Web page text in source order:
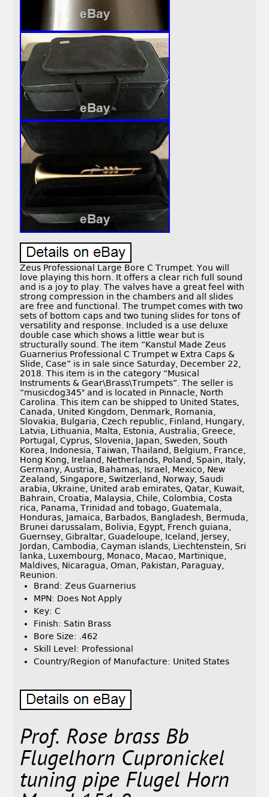
Zeus Professional Large Bore C Trumpet. You will
love playing this horn. It offers a clear rich full sound
and is a joy to play. The valves have a great feel with
strong compression in the chambers and all slides
are free and functional. The trumpet comes with two
sets of bottom caps and two tuning slides for tons of
versatility and response. Included is a use deluxe
double case which shows a little wear but is
structurally sound. The item “Kanstul Made Zeus
Guarnerius Professional C Trumpet w Extra Caps &
Slide, Case” is in sale since Saturday, December 22,
2018. This item is in the category “Musical
Instruments & Gear\Brass\Trumpets”. The seller is
“musicdog345″ and is located in Pinnacle, North
Carolina. This item can be shipped to United States,
Canada, United Kingdom, Denmark, Romania,
Slovakia, Bulgaria, Czech republic, Finland, Hungary,
Latvia, Lithuania, Malta, Estonia, Australia, Greece,
Portugal, Cyprus, Slovenia, Japan, Sweden, South
Korea, Indonesia, Taiwan, Thailand, Belgium, France,
Hong Kong, Ireland, Netherlands, Poland, Spain, Italy,
Germany, Austria, Bahamas, Israel, Mexico, New
Zealand, Singapore, Switzerland, Norway, Saudi
arabia, Ukraine, United arab emirates, Qatar, Kuwait,
Bahrain, Croatia, Malaysia, Chile, Colombia, Costa
rica, Panama, Trinidad and tobago, Guatemala,
Honduras, Jamaica, Barbados, Bangladesh, Bermuda,
Brunei darussalam, Bolivia, Egypt, French guiana,
Guernsey, Gibraltar, Guadeloupe, Iceland, Jersey,
Jordan, Cambodia, Cayman islands, Liechtenstein, Sri
lanka, Luxembourg, Monaco, Macao, Martinique,
Maldives, Nicaragua, Oman, Pakistan, Paraguay,
Reunion.
Brand: Zeus Guarnerius
MPN: Does Not Apply
Key: C
Finish: Satin Brass
Bore Size: .462
Skill Level: Professional
Country/Region of Manufacture: United States
Prof. Rose brass Bb
Flugelhorn Cupronickel
tuning pipe Flugel Horn